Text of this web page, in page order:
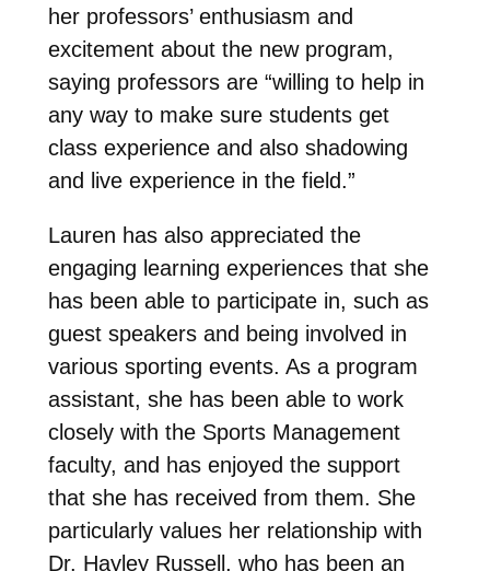
her professors’ enthusiasm and
excitement about the new program,
saying professors are “willing to help in
any way to make sure students get
class experience and also shadowing
and live experience in the field.”
Lauren has also appreciated the
engaging learning experiences that she
has been able to participate in, such as
guest speakers and being involved in
various sporting events. As a program
assistant, she has been able to work
closely with the Sports Management
faculty, and has enjoyed the support
that she has received from them. She
particularly values her relationship with
Dr. Hayley Russell, who has been an